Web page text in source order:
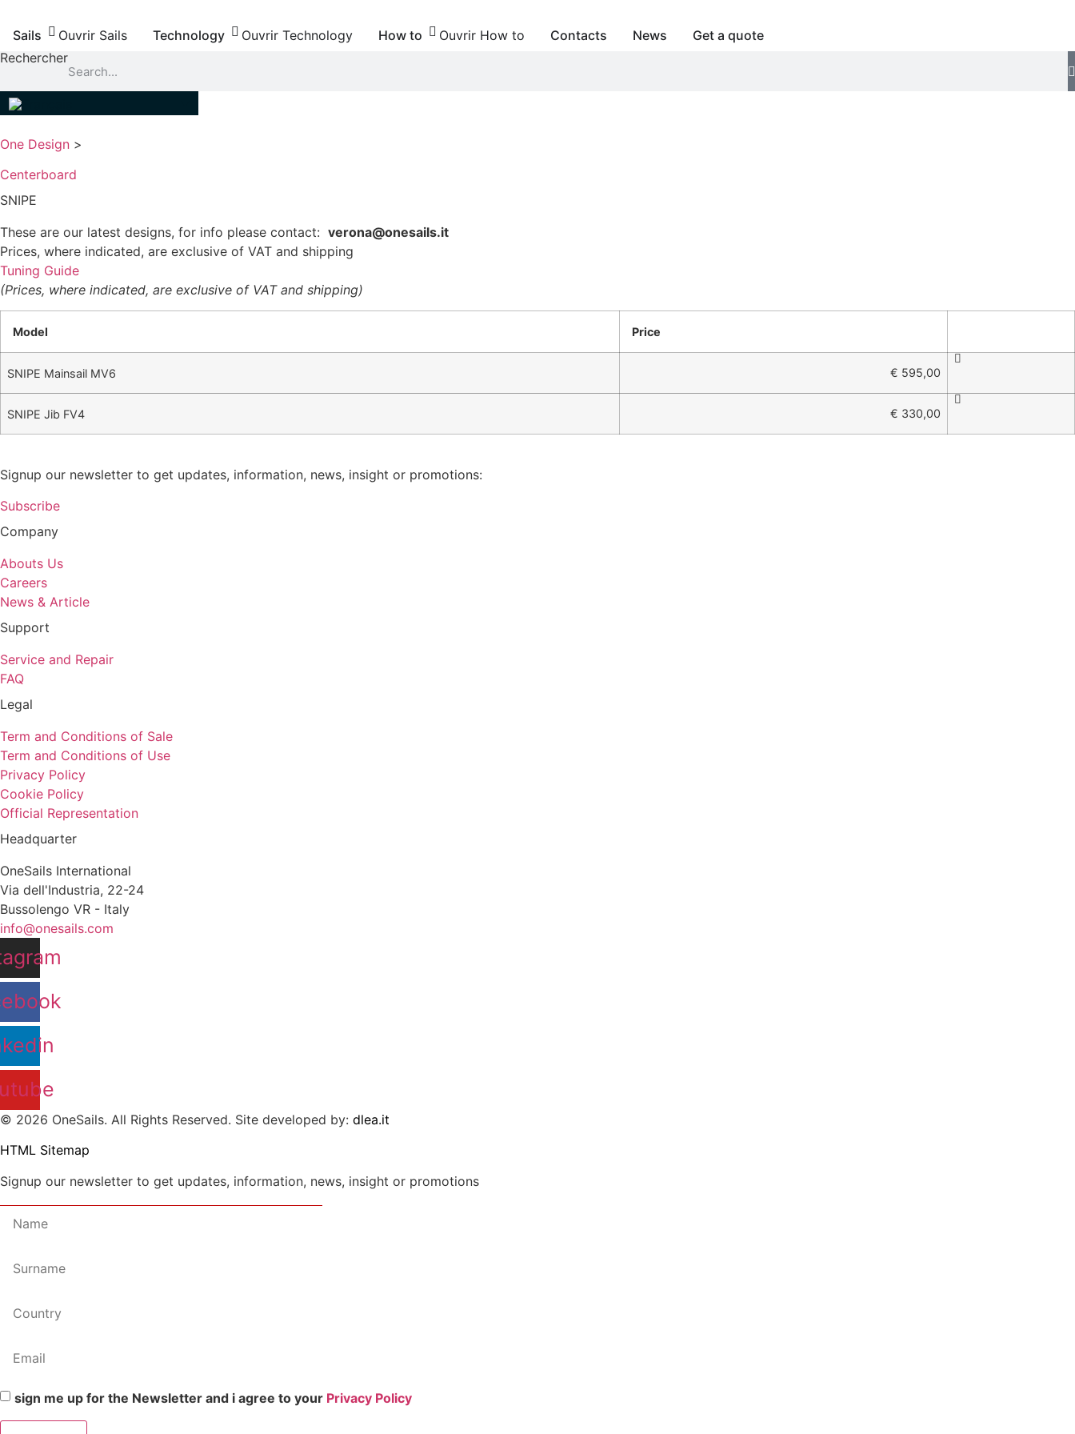
Sails Ouvrir Sails Technology Ouvrir Technology How to Ouvrir How to Contacts News
Get a quote
Rechercher
One Design >
Centerboard
SNIPE
These are our latest designs, for info please contact: verona@onesails.it
Prices, where indicated, are exclusive of VAT and shipping
Tuning Guide
(Prices, where indicated, are exclusive of VAT and shipping)
Model Price
SNIPE Mainsail MV6 € 595,00
SNIPE Jib FV4 € 330,00
Signup our newsletter to get updates, information, news, insight or promotions:
Subscribe
Company
Abouts Us
Careers
News & Article
Support
Service and Repair
FAQ
Legal
Term and Conditions of Sale
Term and Conditions of Use
Privacy Policy
Cookie Policy
Official Representation
Headquarter
OneSails International
Via dell'Industria, 22-24
Bussolengo VR - Italy
info@onesails.com
© 2026 OneSails. All Rights Reserved. Site developed by: dlea.it
HTML Sitemap
Signup our newsletter to get updates, information, news, insight or promotions
sign me up for the Newsletter and i agree to your Privacy Policy